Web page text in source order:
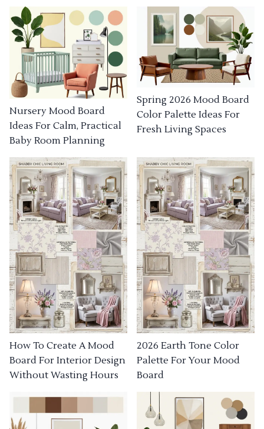
Nursery Mood Board
Ideas For Calm, Practical
Baby Room Planning
Spring 2026 Mood Board
Color Palette Ideas For
Fresh Living Spaces
How To Create A Mood
Board For Interior Design
Without Wasting Hours
2026 Earth Tone Color
Palette For Your Mood
Board